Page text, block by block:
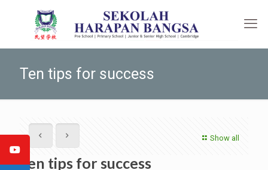
Ten tips for success
Show all
Ten tips for success